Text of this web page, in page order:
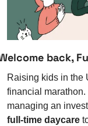
back,
Raising kids in the
financial marathon.
full-time daycare